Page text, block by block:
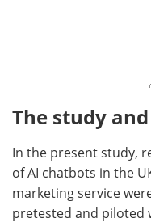
The study
In the present study,
of AI chatbots in the
marketing service
pretested and piloted